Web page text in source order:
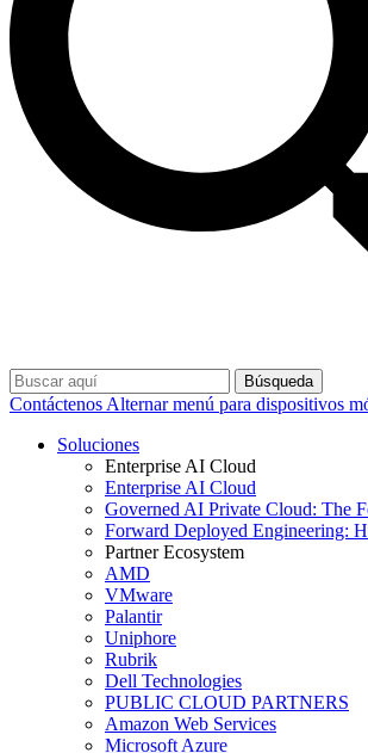
Búsqueda
Contáctenos Alternar menú para dispositivos
Soluciones
Enterprise AI Cloud
Enterprise AI Cloud
Governed AI Private Cloud: The
Forward Deployed Engineering:
Partner Ecosystem
AMD
VMware
Palantir
Uniphore
Rubrik
Dell Technologies
PUBLIC CLOUD PARTNERS
Amazon Web Services
Microsoft Azure